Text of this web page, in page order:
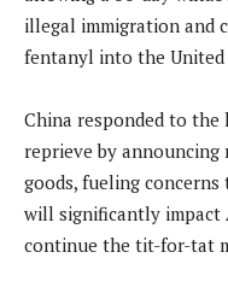
illegal immigration and
fentanyl into the United
China responded to the
reprieve by
goods, fueling
will significantly impact
continue the tit-for-tat